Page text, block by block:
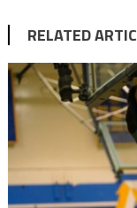
RELATED